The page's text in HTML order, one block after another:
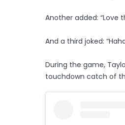
Another added: “Love
And a third joked:
During the game,
touchdown catch of